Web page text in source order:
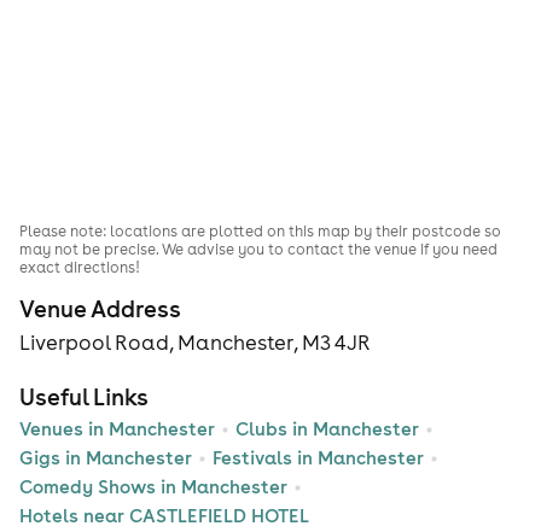
Venue Address
Liverpool Road, Manchester, M3 4JR
Useful Links
Venues in Manchester
Clubs in Manchester
Gigs in Manchester
Festivals in Manchester
Comedy Shows in Manchester
Hotels near CASTLEFIELD HOTEL
Please note: locations are plotted on this map by their postcode so
may not be precise. We advise you to contact the venue if you need
exact directions!